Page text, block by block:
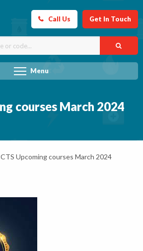
Call Us Get In Touch
Menu
courses March 2024
Upcoming courses March 2024